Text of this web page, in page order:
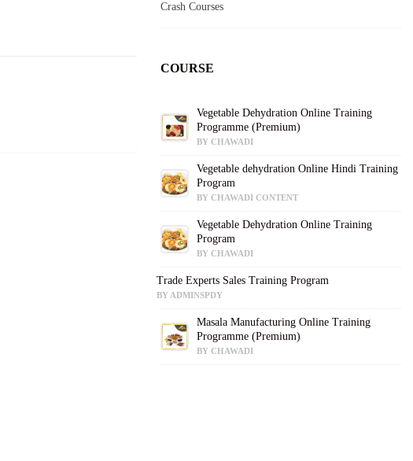
Crash Courses
COURSE
Vegetable Dehydration Online Training
Programme (Premium)
BY CHAWADI
Vegetable dehydration Online Hindi Training
Program
BY CHAWADI CONTENT
Vegetable Dehydration Online Training
Program
BY CHAWADI
Trade Experts Sales Training Program
BY ADMINSPDY
Masala Manufacturing Online Training
Programme (Premium)
BY CHAWADI